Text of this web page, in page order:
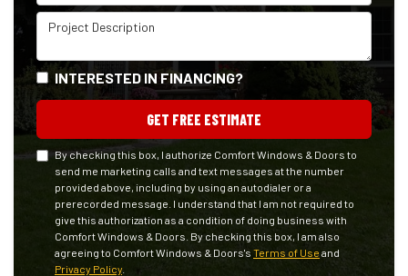
Project Description
INTERESTED IN FINANCING?
GET FREE ESTIMATE
By checking this box, I authorize Comfort Windows & Doors to
send me marketing calls and text messages at the number
provided above, including by using an autodialer or a
prerecorded message. I understand that I am not required to
give this authorization as a condition of doing business with
Comfort Windows & Doors. By checking this box, I am also
agreeing to Comfort Windows & Doors's Terms of Use and
Privacy Policy